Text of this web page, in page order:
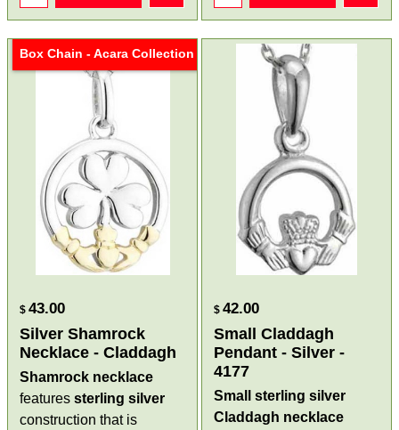
Box Chain - Acara Collection
$ 43.00
Silver Shamrock
Necklace - Claddagh
Shamrock necklace
featuressterling silver
construction that is
$ 42.00
Small Claddagh
Pendant - Silver -
4177
Small sterling silver
Claddagh necklace